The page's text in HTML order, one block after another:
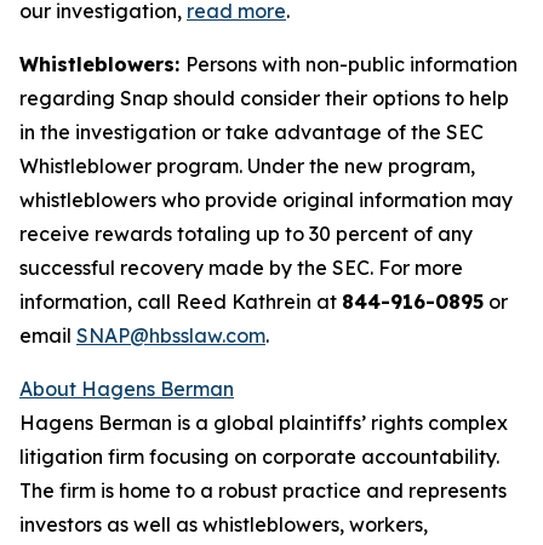
our investigation, read more.
Whistleblowers: Persons with non-public information
regarding Snap should consider their options to help
in the investigation or take advantage of the SEC
Whistleblower program. Under the new program,
whistleblowers who provide original information may
receive rewards totaling up to 30 percent of any
successful recovery made by the SEC. For more
information, call Reed Kathrein at 844-916-0895 or
email SNAP@hbsslaw.com.
About Hagens Berman
Hagens Berman is a global plaintiffs’ rights complex
litigation firm focusing on corporate accountability.
The firm is home to a robust practice and represents
investors as well as whistleblowers, workers,